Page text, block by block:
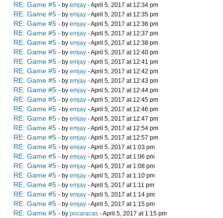
RE: Game #5 - by emjay - April 5, 2017 at 12:34 pm
RE: Game #5 - by emjay - April 5, 2017 at 12:35 pm
RE: Game #5 - by emjay - April 5, 2017 at 12:36 pm
RE: Game #5 - by emjay - April 5, 2017 at 12:37 pm
RE: Game #5 - by emjay - April 5, 2017 at 12:38 pm
RE: Game #5 - by emjay - April 5, 2017 at 12:40 pm
RE: Game #5 - by emjay - April 5, 2017 at 12:41 pm
RE: Game #5 - by emjay - April 5, 2017 at 12:42 pm
RE: Game #5 - by emjay - April 5, 2017 at 12:43 pm
RE: Game #5 - by emjay - April 5, 2017 at 12:44 pm
RE: Game #5 - by emjay - April 5, 2017 at 12:45 pm
RE: Game #5 - by emjay - April 5, 2017 at 12:46 pm
RE: Game #5 - by emjay - April 5, 2017 at 12:47 pm
RE: Game #5 - by emjay - April 5, 2017 at 12:54 pm
RE: Game #5 - by emjay - April 5, 2017 at 12:57 pm
RE: Game #5 - by emjay - April 5, 2017 at 1:03 pm
RE: Game #5 - by emjay - April 5, 2017 at 1:06 pm
RE: Game #5 - by emjay - April 5, 2017 at 1:08 pm
RE: Game #5 - by emjay - April 5, 2017 at 1:10 pm
RE: Game #5 - by emjay - April 5, 2017 at 1:11 pm
RE: Game #5 - by emjay - April 5, 2017 at 1:14 pm
RE: Game #5 - by emjay - April 5, 2017 at 1:15 pm
RE: Game #5 - by pocaracas - April 5, 2017 at 1:15 pm